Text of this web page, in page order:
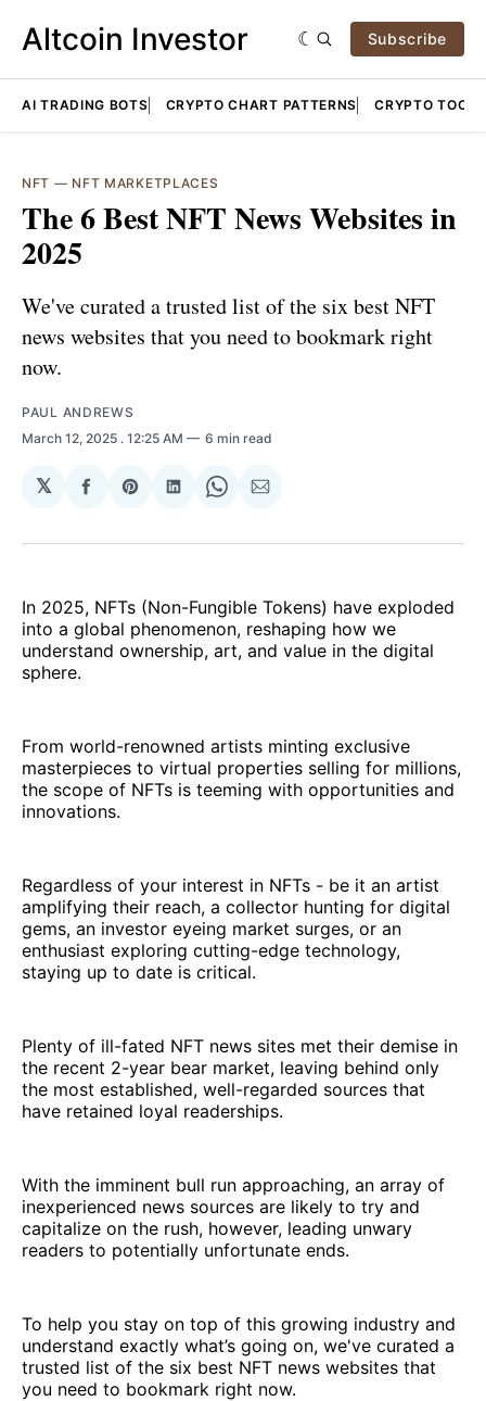
Altcoin Investor Subscribe
AI TRADING BOTS CRYPTO CHART PATTERNS CRYPTO TOOLS
NFT — NFT MARKETPLACES
The 6 Best NFT News Websites in
2025
We've curated a trusted list of the six best NFT
news websites that you need to bookmark right
now.
PAUL ANDREWS
March 12, 2025 . 12:25 AM 6 min read
𝕏
Share
Facebook
Share
Pinterest
Share
LinkedIn
Share
WhatsApp
Share
Email
In 2025, NFTs (Non-Fungible Tokens) have exploded
into a global phenomenon, reshaping how we
understand ownership, art, and value in the digital
sphere.
From world-renowned artists minting exclusive
masterpieces to virtual properties selling for millions,
the scope of NFTs is teeming with opportunities and
innovations.
Regardless of your interest in NFTs - be it an artist
amplifying their reach, a collector hunting for digital
gems, an investor eyeing market surges, or an
enthusiast exploring cutting-edge technology,
staying up to date is critical.
Plenty of ill-fated NFT news sites met their demise in
the recent 2-year bear market, leaving behind only
the most established, well-regarded sources that
have retained loyal readerships.
With the imminent bull run approaching, an array of
inexperienced news sources are likely to try and
capitalize on the rush, however, leading unwary
readers to potentially unfortunate ends.
To help you stay on top of this growing industry and
understand exactly what’s going on, we've curated a
trusted list of the six best NFT news websites that
you need to bookmark right now.